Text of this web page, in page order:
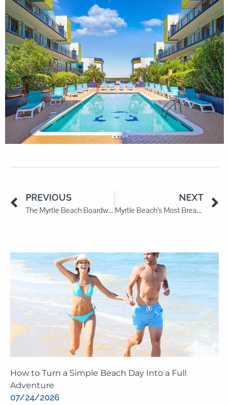
PREVIOUS
The Myrtle Beach Boardwalk: A Stroll Along the Shore
NEXT
Myrtle Beach’s Most Breathtaking Sunrise Spots
How to Turn a Simple Beach Day Into a Full
Adventure
07/24/2026